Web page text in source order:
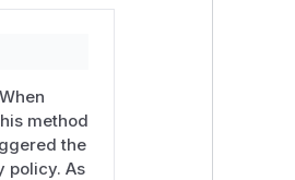
method
the
policy. As